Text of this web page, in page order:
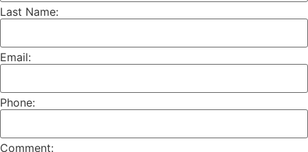
Last Name:
Email:
Phone:
Comment: